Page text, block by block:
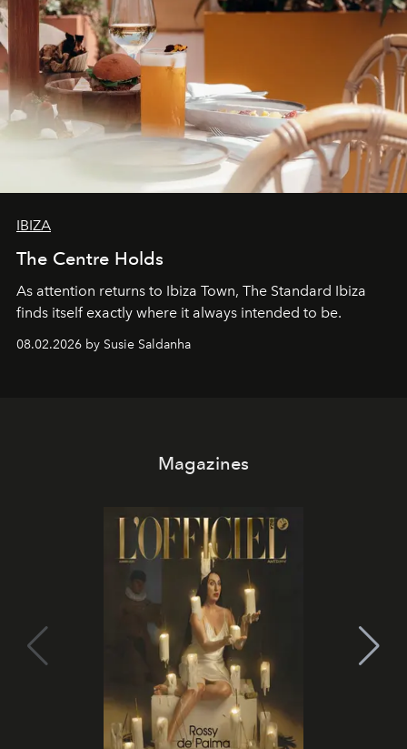
IBIZA
The Centre Holds
As attention returns to Ibiza Town, The Standard Ibiza
finds itself exactly where it always intended to be.
08.02.2026 by Susie Saldanha
Magazines